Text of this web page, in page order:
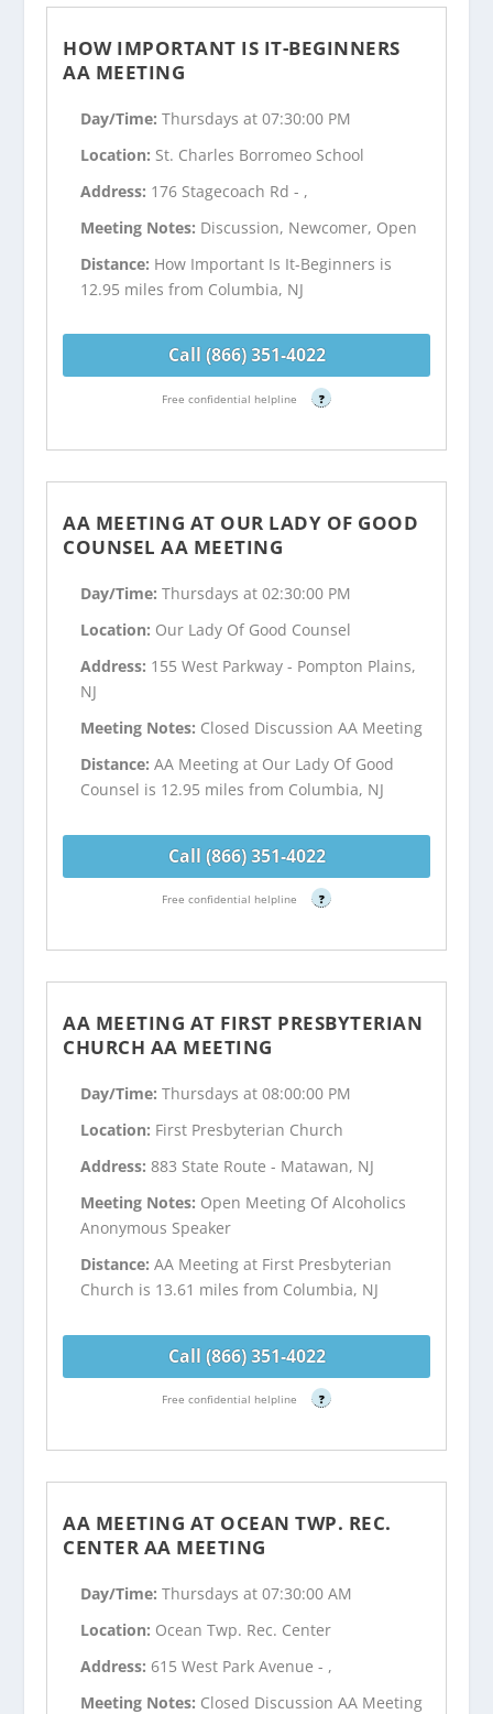
HOW IMPORTANT IS IT-BEGINNERS
AA MEETING
Day/Time:Thursdays at 07:30:00 PM
Location: St. Charles Borromeo School
Address: 176 Stagecoach Rd - ,
Meeting Notes: Discussion, Newcomer, Open
Distance: How Important Is It-Beginners is
12.95 miles from Columbia, NJ
Call (866) 351-4022
Free confidential helpline ?
AA MEETING AT OUR LADY OF GOOD
COUNSEL AA MEETING
Day/Time:Thursdays at 02:30:00 PM
Location: Our Lady Of Good Counsel
Address: 155 West Parkway - Pompton Plains,
NJ
Meeting Notes: Closed Discussion AA Meeting
Distance:AA Meeting at Our Lady Of Good
Counsel is 12.95 miles from Columbia, NJ
Call (866) 351-4022
Free confidential helpline ?
AA MEETING AT FIRST PRESBYTERIAN
CHURCH AA MEETING
Day/Time:Thursdays at 08:00:00 PM
Location: First Presbyterian Church
Address:883 State Route - Matawan, NJ
Meeting Notes: Open Meeting Of Alcoholics
Anonymous Speaker
Distance:AA Meeting at First Presbyterian
Church is 13.61 miles from Columbia, NJ
Call (866) 351-4022
Free confidential helpline ?
AA MEETING AT OCEAN TWP. REC.
CENTER AA MEETING
Day/Time:Thursdays at 07:30:00 AM
Location: Ocean Twp. Rec. Center
Address: 615 West Park Avenue - ,
Meeting Notes: Closed Discussion AA Meeting